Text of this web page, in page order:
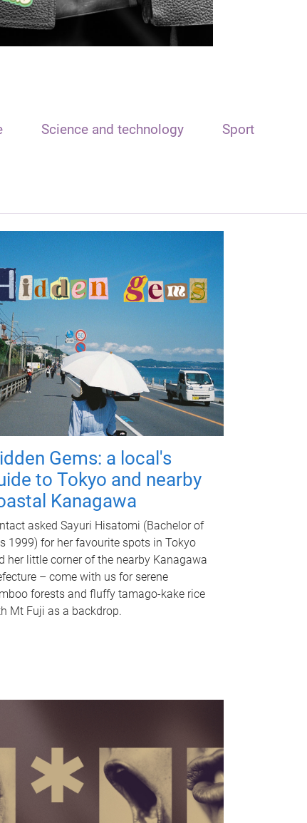
Science and technology Sport
Gems: a local's
to Tokyo and nearby
Kanagawa
asked Sayuri Hisatomi (Bachelor of
1999) for her favourite spots in Tokyo
her little corner of the nearby Kanagawa
– come with us for serene
forests and fluffy tamago-kake rice
Mt Fuji as a backdrop.